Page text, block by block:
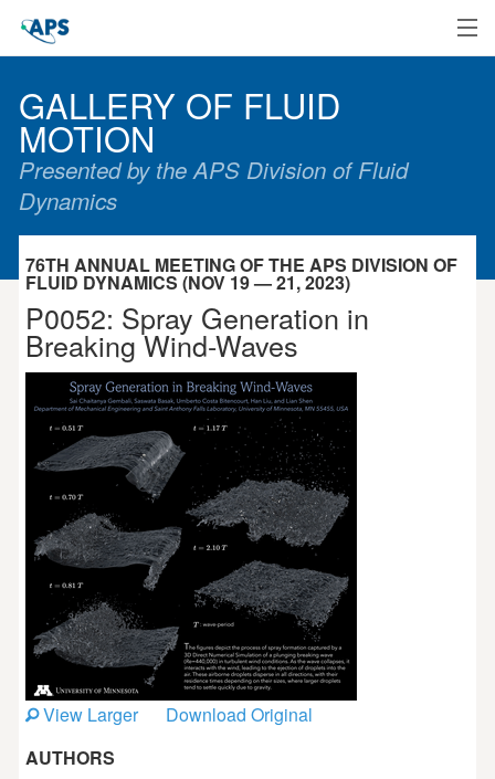
GALLERY OF FLUID
MOTION
Presented by the APS Division of Fluid
Dynamics
76TH ANNUAL MEETING OF THE APS DIVISION OF
FLUID DYNAMICS (NOV 19 — 21, 2023)
P0052: Spray Generation in
Breaking Wind-Waves
View Larger
Download Original
AUTHORS